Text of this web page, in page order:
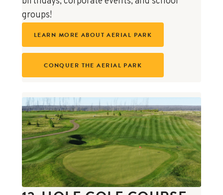
groups!
LEARN MORE ABOUT AERIAL PARK
CONQUER THE AERIAL PARK